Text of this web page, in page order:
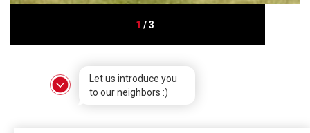
1 /3
Let us introduce you
to our neighbors :)